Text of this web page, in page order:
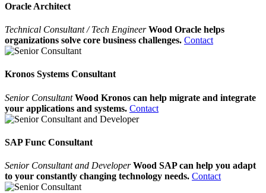
Oracle Architect
Technical Consultant / Tech Engineer Wood Oracle helps
organizations solve core business challenges. Contact
Kronos Systems Consultant
Senior ConsultantWood Kronos can help migrate and integrate
your applications and systems. Contact
SAP Func Consultant
Senior Consultant and DeveloperWood SAP can help you adapt
to your constantly changing technology needs. Contact